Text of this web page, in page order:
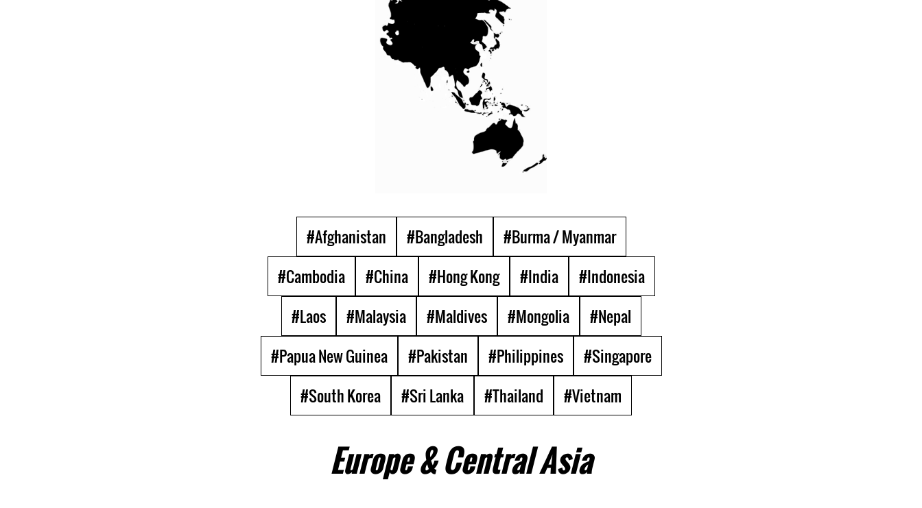
#Afghanistan #Bangladesh
#Burma / Myanmar
#Cambodia
#China #Hong Kong #India
#Indonesia
#Laos
#Malaysia #Maldives #Mongolia
#Nepal
#Papua New Guinea
#Pakistan #Philippines
#Singapore
#South Korea
#Sri Lanka #Thailand #Vietnam
Europe & Central Asia